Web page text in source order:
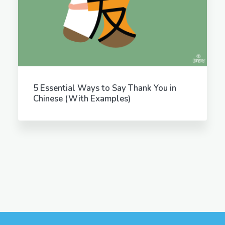
5 Essential Ways to Say Thank You in
Chinese (With Examples)